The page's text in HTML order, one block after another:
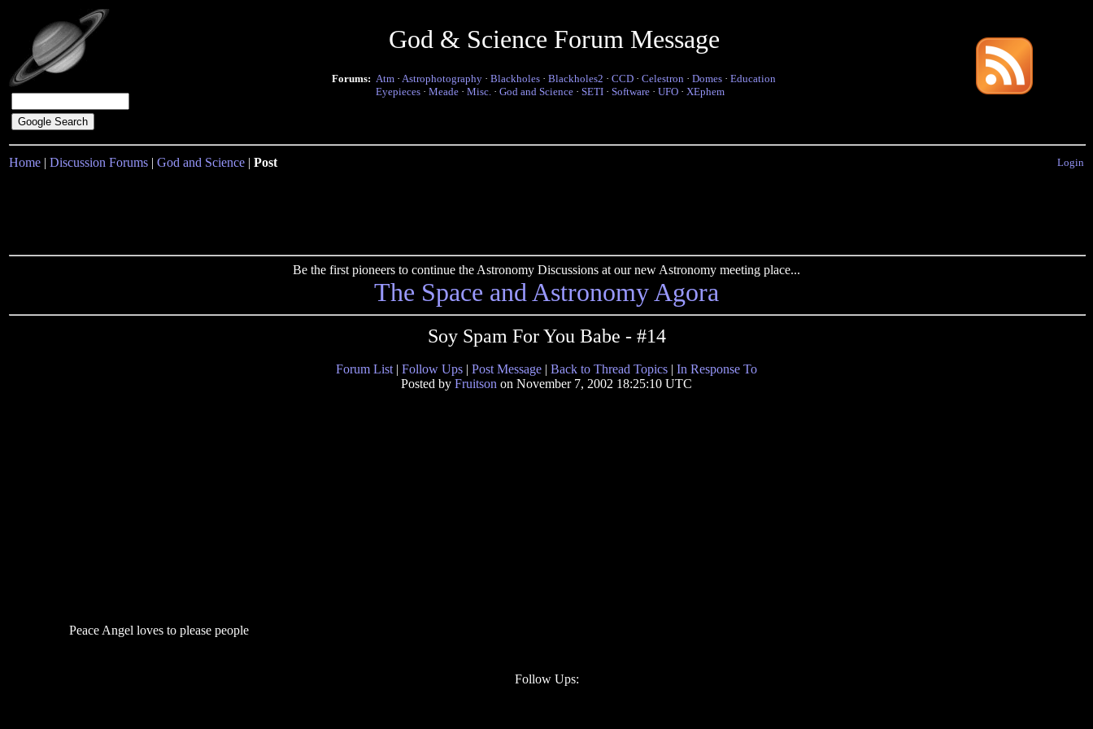
God & Science Forum Message
Forums: Atm · Astrophotography · Blackholes · Blackholes2 · CCD · Celestron · Domes · Education
Eyepieces · Meade · Misc. · God and Science · SETI · Software · UFO · XEphem
Home | Discussion Forums | God and Science | Post Login
Be the first pioneers to continue the Astronomy Discussions at our new Astronomy meeting place...
The Space and Astronomy Agora
Soy Spam For You Babe - #14
Forum List | Follow Ups | Post Message | Back to Thread Topics | In Response To
Posted by Fruitson on November 7, 2002 18:25:10 UTC
Peace Angel loves to please people
Follow Ups: